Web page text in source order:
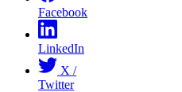
Facebook
LinkedIn
X /
Twitter